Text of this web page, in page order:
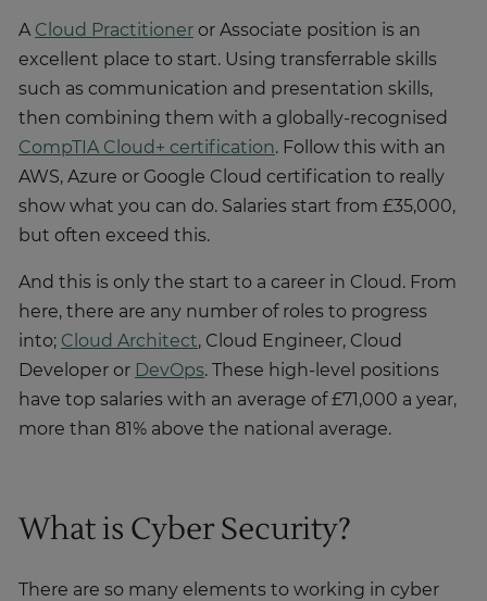
A Cloud Practitioner or Associate position is an
excellent place to start. Using transferrable skills
such as communication and presentation skills,
then combining them with a globally-recognised
CompTIA Cloud+ certification. Follow this with an
AWS, Azure or Google Cloud certification to really
show what you can do. Salaries start from £35,000,
but often exceed this.
And this is only the start to a career in Cloud. From
here, there are any number of roles to progress
into; Cloud Architect, Cloud Engineer, Cloud
Developer or DevOps. These high-level positions
have top salaries with an average of £71,000 a year,
more than 81% above the national average.
What is Cyber Security?
There are so many elements to working in cyber